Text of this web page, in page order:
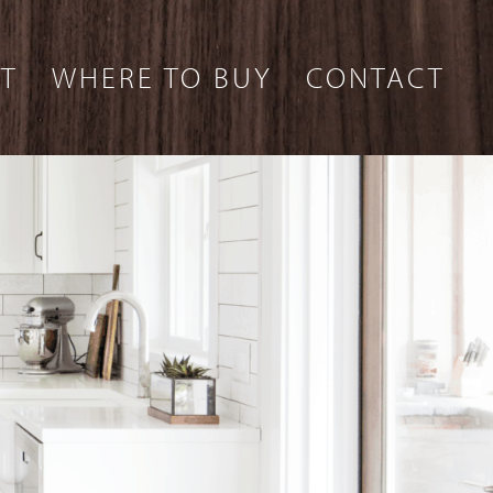
WHERE TO BUY CONTACT